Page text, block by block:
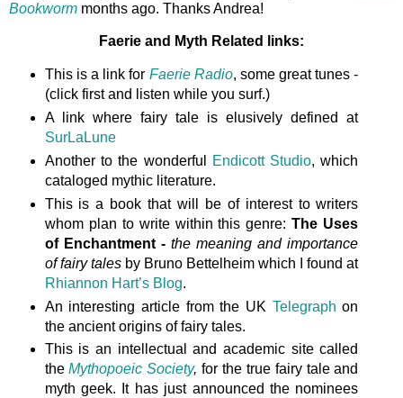
Bookworm months ago. Thanks Andrea!
Faerie and Myth Related links:
This is a link for Faerie Radio, some great tunes -
(click first and listen while you surf.)
A link where fairy tale is elusively defined at
SurLaLune
Another to the wonderful
Endicott Studio, which
cataloged mythic literature.
This is a book that will be of interest to writers
whom plan to write within this genre:The Uses
of Enchantment - the meaning and importance
of fairy tales by Bruno Bettelheim which I found at
Rhiannon Hart’s Blog.
An interesting article from the UK Telegraph on
the ancient origins of fairy tales.
This is an intellectual and academic site called
theMythopoeic Society, for the true fairy tale and
myth geek. It has just announced the nominees